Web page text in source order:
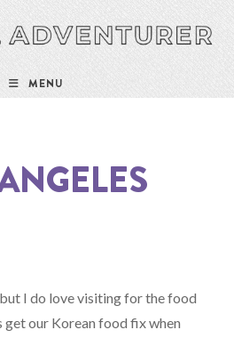
MENU
I do love visiting for the food
get our Korean food fix when